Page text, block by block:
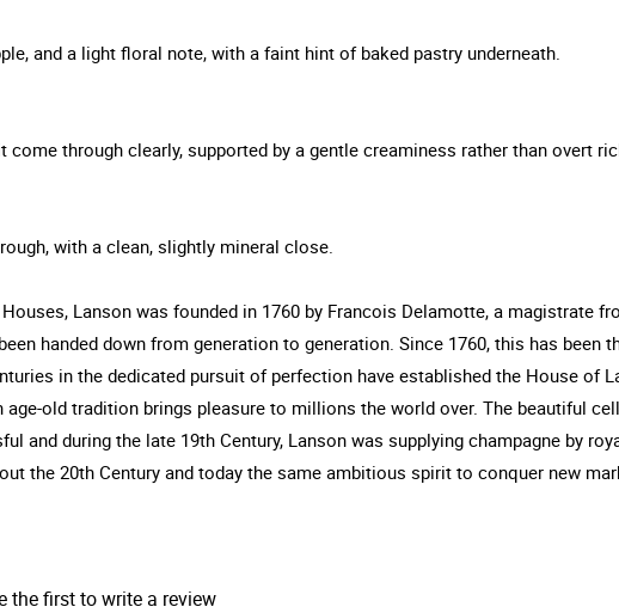
and a light floral note, with a faint hint of baked pastry underneath.
through clearly, supported by a gentle creaminess rather than overt
with a clean, slightly mineral close.
Lanson was founded in 1760 by Francois Delamotte, a magistrate
handed down from generation to generation. Since 1760, this has
in the dedicated pursuit of perfection have established the House of
old tradition brings pleasure to millions the world over. The beautiful
and during the late 19th Century, Lanson was supplying champagne by
the 20th Century and today the same ambitious spirit to conquer new
the first to write a review